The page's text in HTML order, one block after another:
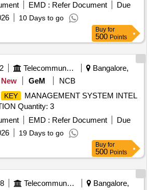
EMD : Refer Document
Due
10 Days to go
Buy for
500 Points
Telecommunication Services / Equipments
Bangalore,
New GeM
NCB
KEY
MANAGEMENT SYSTEM INTEL
Quantity: 3
EMD : Refer Document
Due
19 Days to go
Buy for
500 Points
Telecommunication Services / Equipments
Bangalore,